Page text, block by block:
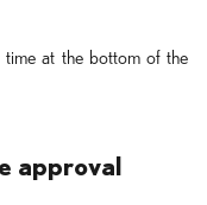
time at the bottom of the
approval